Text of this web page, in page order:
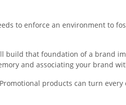
to enforce an environment to
build that foundation of a brand
and associating your brand
products can turn every